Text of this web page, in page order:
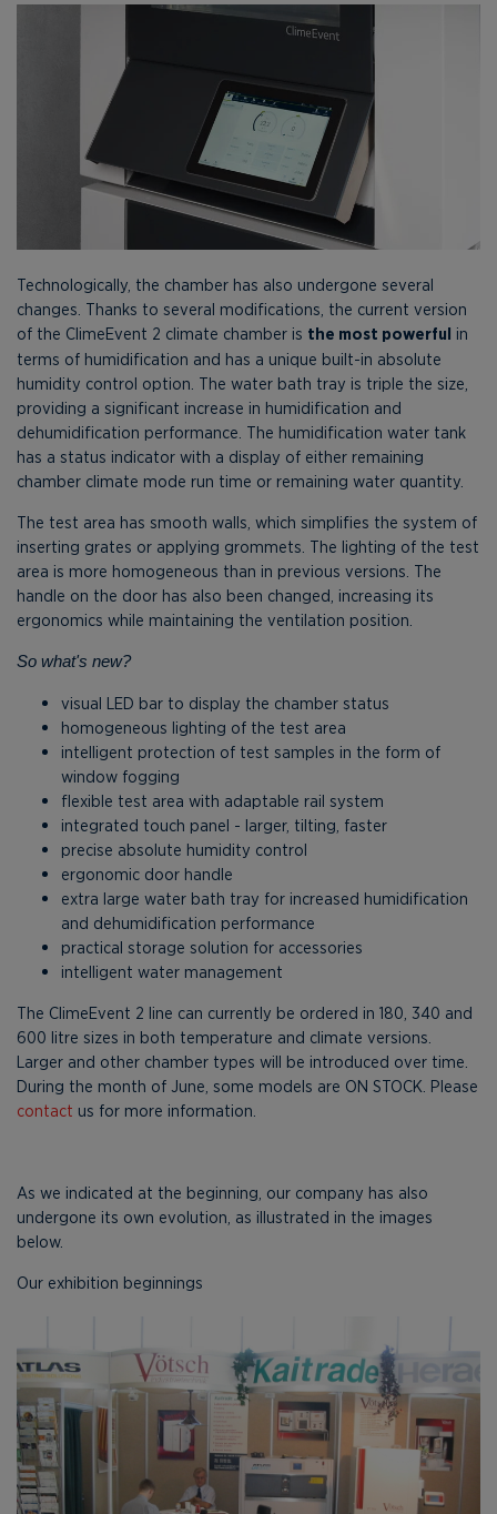
Technologically, the chamber has also undergone several
changes. Thanks to several modifications, the current version
of the ClimeEvent 2 climate chamber is the most powerful in
terms of humidification and has a unique built-in absolute
humidity control option. The water bath tray is triple the size,
providing a significant increase in humidification and
dehumidification performance. The humidification water tank
has a status indicator with a display of either remaining
chamber climate mode run time or remaining water quantity.
The test area has smooth walls, which simplifies the system of
inserting grates or applying grommets. The lighting of the test
area is more homogeneous than in previous versions. The
handle on the door has also been changed, increasing its
ergonomics while maintaining the ventilation position.
So what's new?
visual LED bar to display the chamber status
homogeneous lighting of the test area
intelligent protection of test samples in the form of
window fogging
flexible test area with adaptable rail system
integrated touch panel - larger, tilting, faster
precise absolute humidity control
ergonomic door handle
extra large water bath tray for increased humidification
and dehumidification performance
practical storage solution for accessories
intelligent water management
The ClimeEvent 2 line can currently be ordered in 180, 340 and
600 litre sizes in both temperature and climate versions.
Larger and other chamber types will be introduced over time.
During the month of June, some models are ON STOCK. Please
contact us for more information.
As we indicated at the beginning, our company has also
undergone its own evolution, as illustrated in the images
below.
Our exhibition beginnings